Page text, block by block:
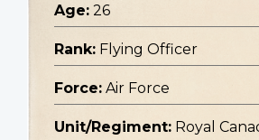
Age: 26
Rank: Flying Officer
Force: Air Force
Unit/Regiment: Royal